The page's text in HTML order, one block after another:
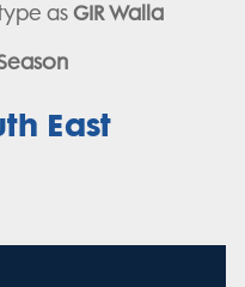
as GIR Walla
East